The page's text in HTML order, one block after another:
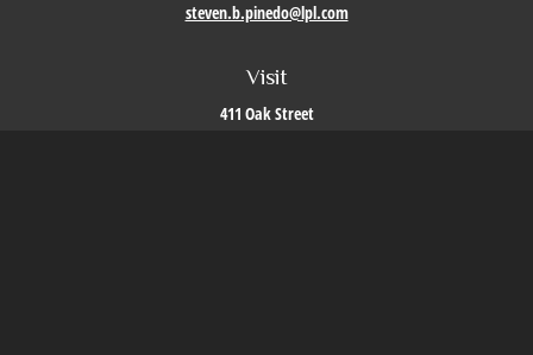
Visit
411 Oak Street
steven.b.pinedo@lpl.com